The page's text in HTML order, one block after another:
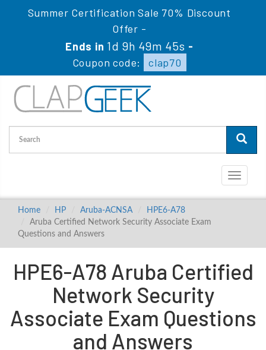
Summer Certification Sale 70% Discount
Offer -
Ends in 1d 9h 49m 44s -
Coupon code:
clap70
Toggle
Home HP Aruba-ACNSA
HPE6-A78
Aruba Certified Network Security Associate Exam
Questions and Answers
HPE6-A78 Aruba Certified
Network Security
Associate Exam Questions
and Answers